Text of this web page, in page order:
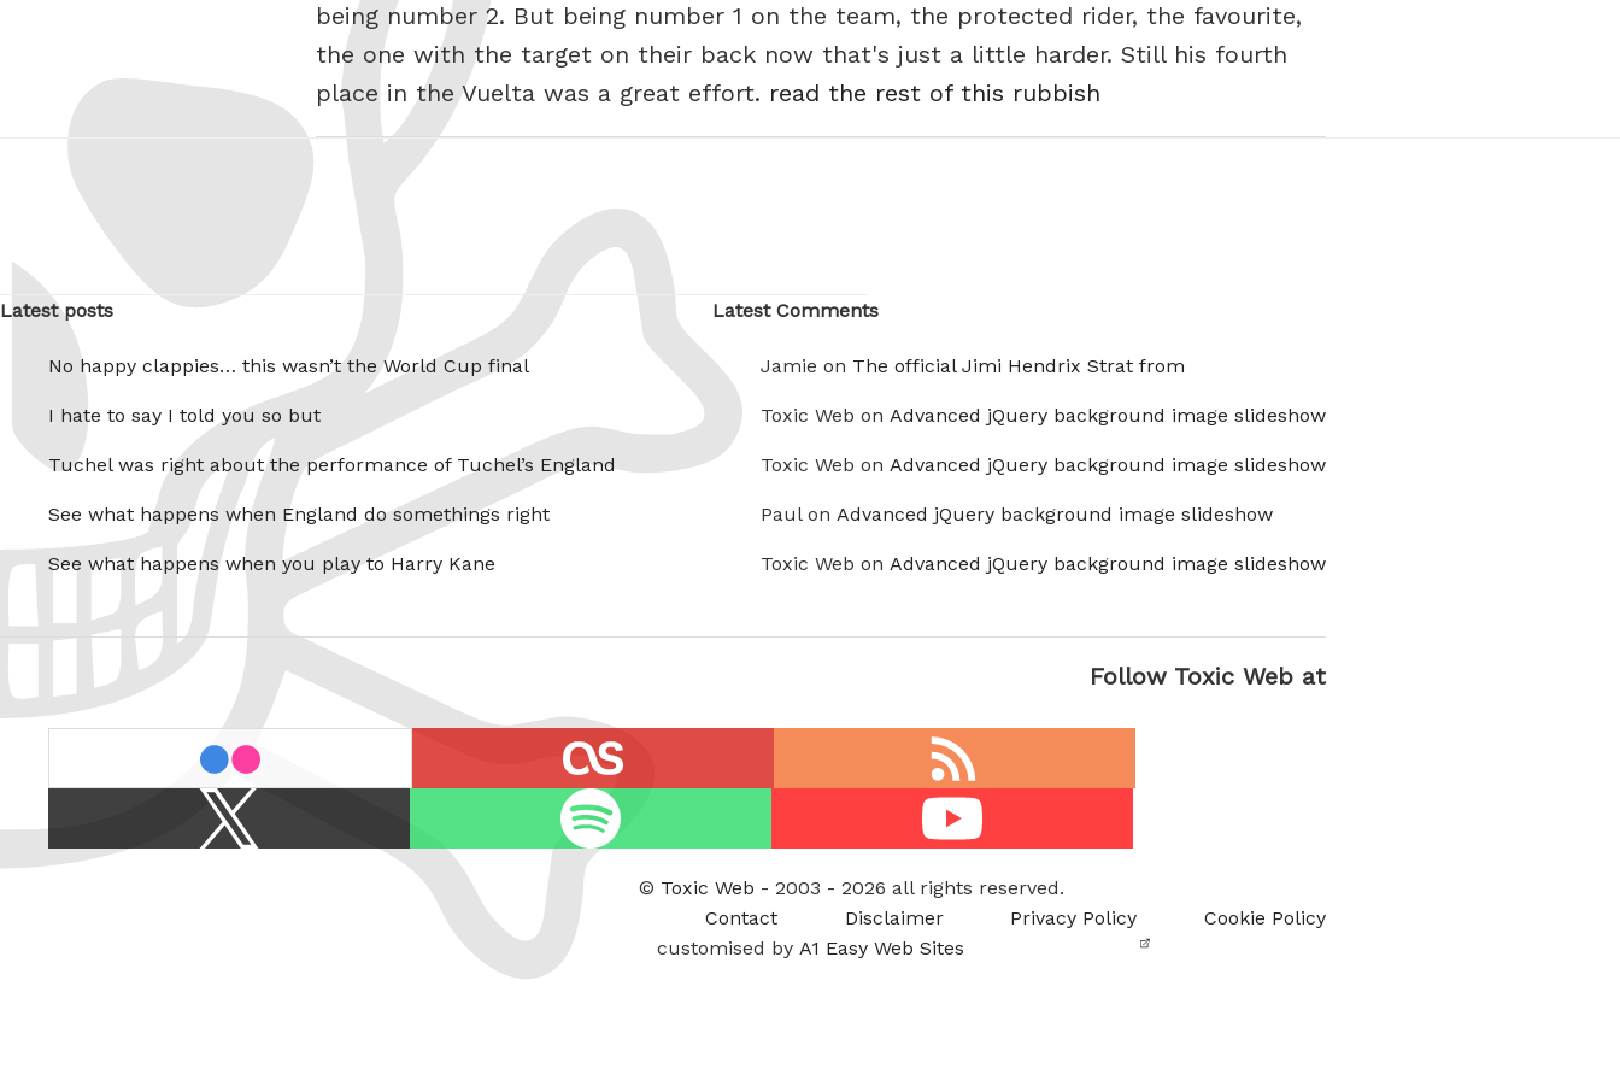
being number 2. But being number 1 on the team, the protected rider, the favourite,
the one with the target on their back now that's just a little harder. Still his fourth
place in the Vuelta was a great effort. read the rest of this rubbish
Latest posts
No happy clappies… this wasn’t the World Cup final
I hate to say I told you so but
Tuchel was right about the performance of Tuchel’s England
See what happens when England do somethings right
See what happens when you play to Harry Kane
Latest Comments
Jamie on The official Jimi Hendrix Strat from
Toxic Web on Advanced jQuery background image slideshow
Toxic Web on Advanced jQuery background image slideshow
Paul on Advanced jQuery background image slideshow
Toxic Web on Advanced jQuery background image slideshow
Follow Toxic Web at
feed
/
© Toxic Web - 2003 - 2026 all rights reserved.
Contact
Disclaimer Privacy Policy
Cookie Policy
customised by A1 Easy Web Sites